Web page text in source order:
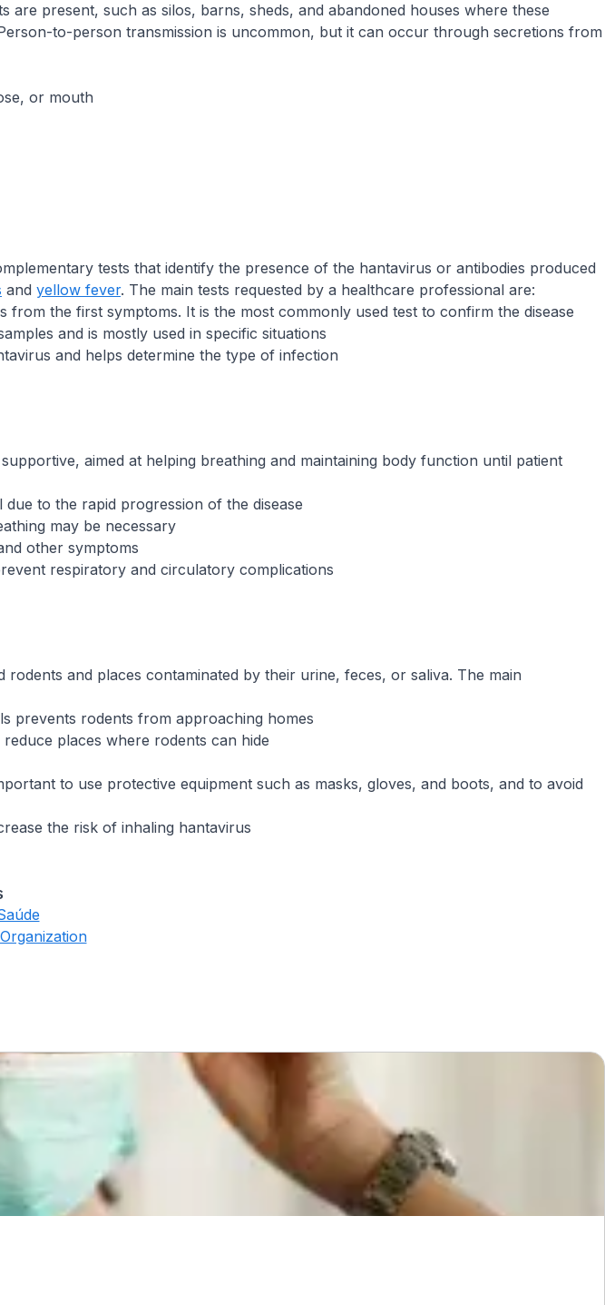
present, such as silos, barns, sheds, and abandoned houses where these
to-person transmission is uncommon, but it can occur through secretions from
or mouth
tests that identify the presence of the hantavirus or antibodies produced
and yellow fever. The main tests requested by a healthcare professional are:
from the first symptoms. It is the most commonly used test to confirm the disease
and is mostly used in specific situations
and helps determine the type of infection
aimed at helping breathing and maintaining body function until patient
to the rapid progression of the disease
may be necessary
other symptoms
respiratory and circulatory complications
and places contaminated by their urine, feces, or saliva. The main
prevents rodents from approaching homes
reduce places where rodents can hide
to use protective equipment such as masks, gloves, and boots, and to avoid
the risk of inhaling hantavirus